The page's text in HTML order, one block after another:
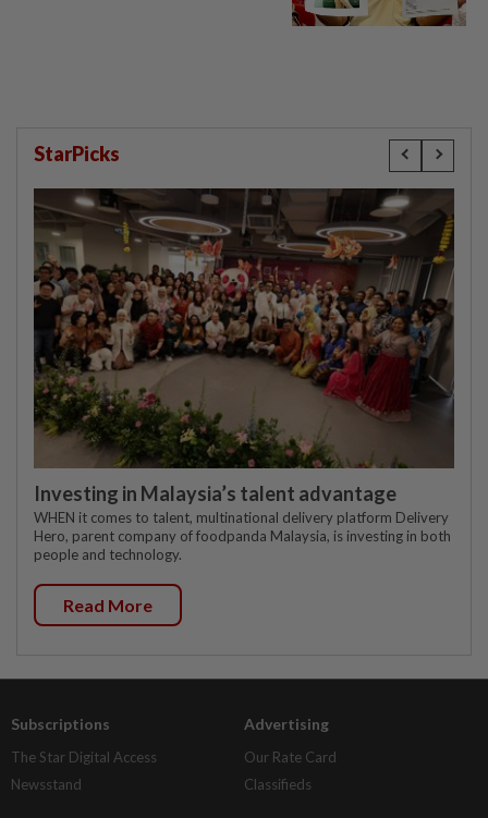
StarPicks
Investing in Malaysia’s talent advantage
WHEN it comes to talent, multinational delivery platform Delivery
Hero, parent company of foodpanda Malaysia, is investing in both
people and technology.
Read More
Subscriptions
The Star Digital Access
Newsstand
Advertising
Our Rate Card
Classifieds